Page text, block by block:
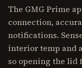
The GMG Prime
connection,
notifications.
interior temp and
so opening the lid